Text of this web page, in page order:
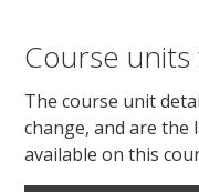
Course
The course unit
change, and are the
available on this